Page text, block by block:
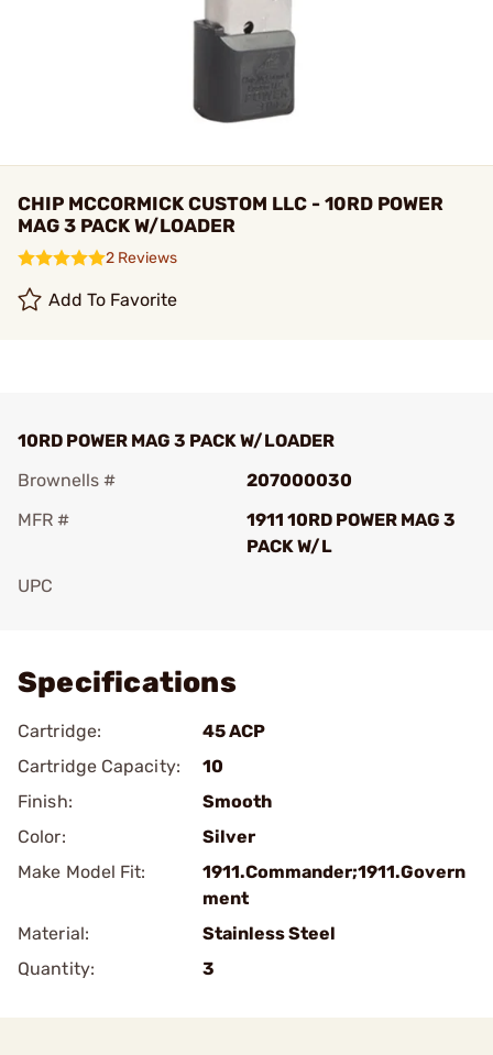
CHIP MCCORMICK CUSTOM LLC - 10RD POWER
MAG 3 PACK W/LOADER
2 Reviews
Add To Favorite
10RD POWER MAG 3 PACK W/LOADER
Brownells #
207000030
MFR #
1911 10RD POWER MAG 3
PACK W/L
UPC
Specifications
Cartridge:
45 ACP
Cartridge Capacity:
10
Finish:
Smooth
Color:
Silver
Make Model Fit:
1911.Commander;1911.Govern
ment
Material:
Stainless Steel
Quantity:
3